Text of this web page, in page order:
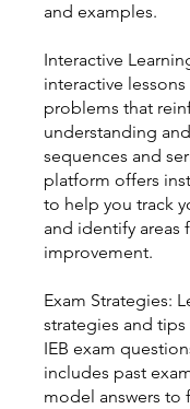
and examples.
Interactive
interactive
problems that
understanding
sequences and
platform offers
to help you track
and identify areas
improvement.
Exam Strategies:
strategies and
IEB exam
includes past
model answers to